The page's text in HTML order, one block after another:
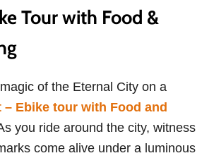
Tour with Food &
of the Eternal City on a
– Ebike tour with Food and
you ride around the city, witness
come alive under a luminous